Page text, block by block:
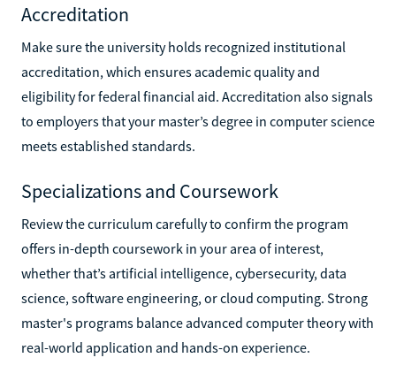
Accreditation
Make sure the university holds recognized institutional
accreditation, which ensures academic quality and
eligibility for federal financial aid. Accreditation also signals
to employers that your master’s degree in computer science
meets established standards.
Specializations and Coursework
Review the curriculum carefully to confirm the program
offers in-depth coursework in your area of interest,
whether that’s artificial intelligence, cybersecurity, data
science, software engineering, or cloud computing. Strong
master's programs balance advanced computer theory with
real-world application and hands-on experience.